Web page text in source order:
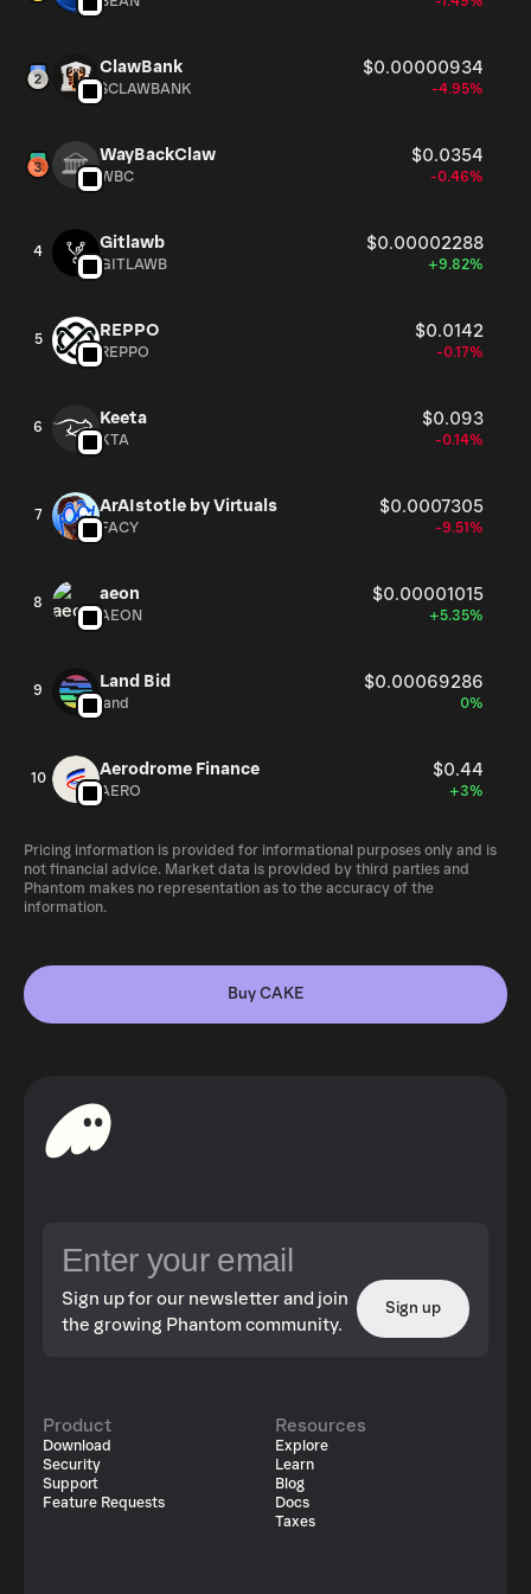
ClawBank $0.00000934
$CLAWBANK -4.95%
WayBackClaw $0.0354
WBC -0.46%
4 Gitlawb $0.00002288
GITLAWB +9.82%
5 REPPO $0.0142
REPPO -0.17%
6 Keeta $0.093
KTA -0.14%
7 ArAIstotle by Virtuals $0.0007305
FACY -9.51%
8 aeon $0.00001015
AEON +5.35%
9 Land Bid $0.00069286
land 0%
10 Aerodrome Finance $0.44
AERO +3%
Pricing information is provided for informational purposes only and is
not financial advice. Market data is provided by third parties and
Phantom makes no representation as to the accuracy of the
information.
Buy CAKE
Sign up for our newsletter and join
the growing Phantom community.
Sign up
Product
Download
Security
Support
Feature Requests
Resources
Explore
Learn
Blog
Docs
Taxes